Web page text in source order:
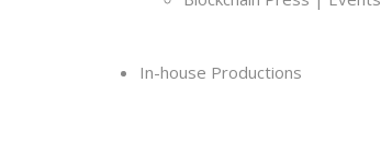
In-house Productions